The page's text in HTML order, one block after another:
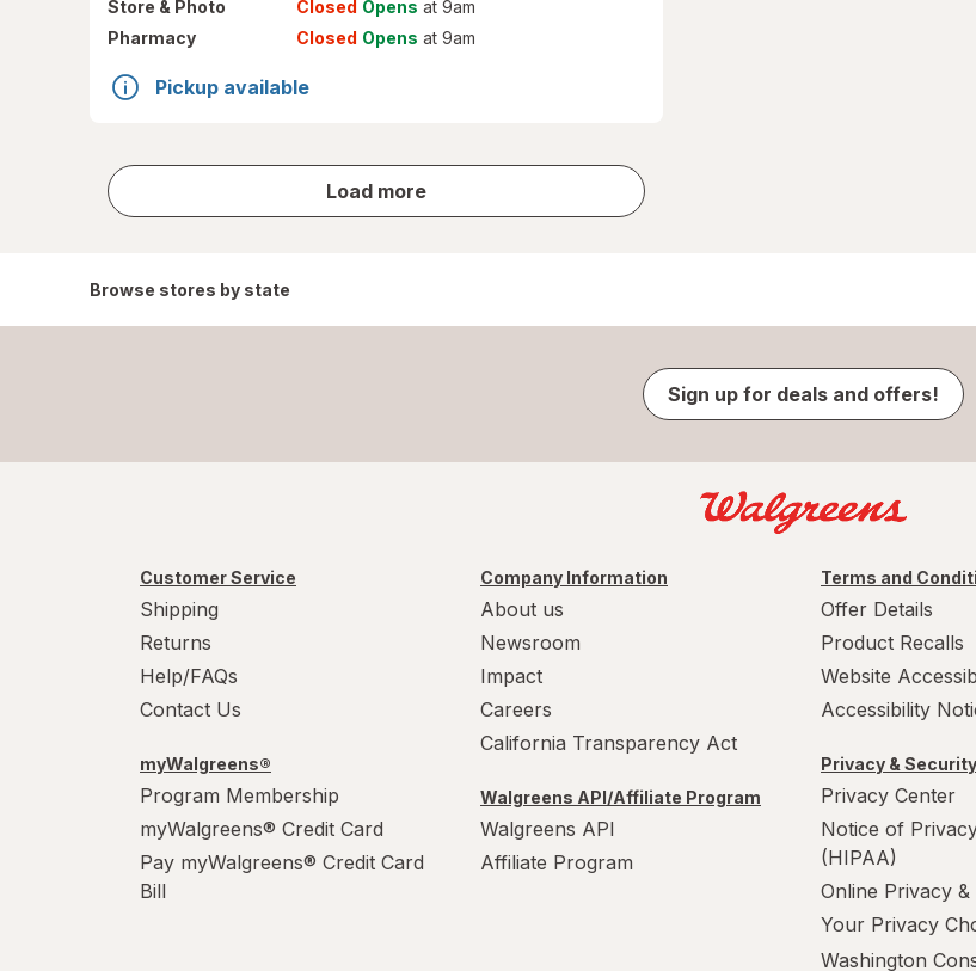
Store & Photo Closed Opens at 9am
Pharmacy
Closed Opens at 9am
Pickup available
Load more
store
results
Browse stores by state
Sign up for deals and offers!
Customer Service
Shipping
Returns
Help/FAQs
Contact Us
myWalgreens®
Program Membership
myWalgreens® Credit Card
Pay myWalgreens® Credit Card
Bill
Company Information
About us
Newsroom
Impact
Careers
California Transparency Act
Walgreens API/Affiliate Program
Walgreens API
Affiliate Program
Terms and
Offer Details
Product Recalls
Website
Accessibility
Privacy & Security
Privacy Center
Notice of
(HIPAA)
Online Privacy
Your Privacy
Washington